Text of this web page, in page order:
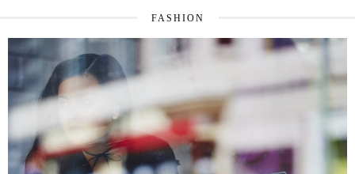
FASHION
FOOD
TRAVEL
BEAUTY
FASHION